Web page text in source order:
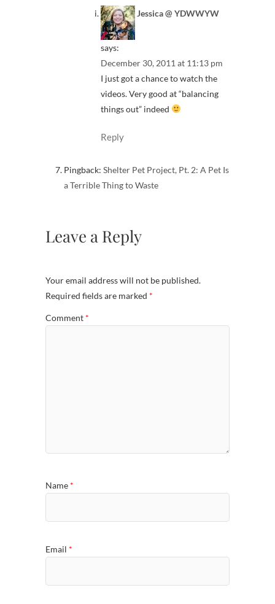
Jessica @ YDWWYW
says:
December 30, 2011 at 11:13 pm
I just got a chance to watch the
videos. Very good at “balancing
things out” indeed
Reply
Pingback: Shelter Pet Project, Pt. 2: A Pet Is
a Terrible Thing to Waste
Leave a Reply
Your email address will not be published.
Required fields are marked *
Comment *
Name *
Email *